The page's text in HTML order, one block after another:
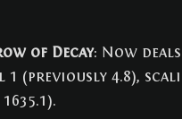
of Decay: Now deals
1 (previously 4.8),